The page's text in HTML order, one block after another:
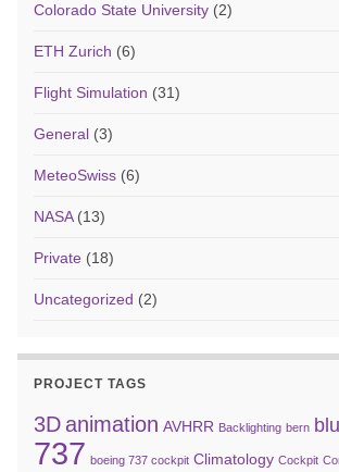
Colorado State University (2)
ETH Zurich (6)
Flight Simulation (31)
General (3)
MeteoSwiss (6)
NASA(13)
Private (18)
Uncategorized (2)
PROJECT TAGS
3Danimation AVHRR Backlighting bern
737 boeing 737 cockpit Climatology Cockpit